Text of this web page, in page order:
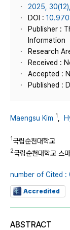
2025,
DOI :
Publisher :
Information
Research
Received :
Accepted :
Published :
Maengsu Kim 1
1국립순천대학교
2국립순천대학교 스
number of Cited :
Accredited
ABSTRACT